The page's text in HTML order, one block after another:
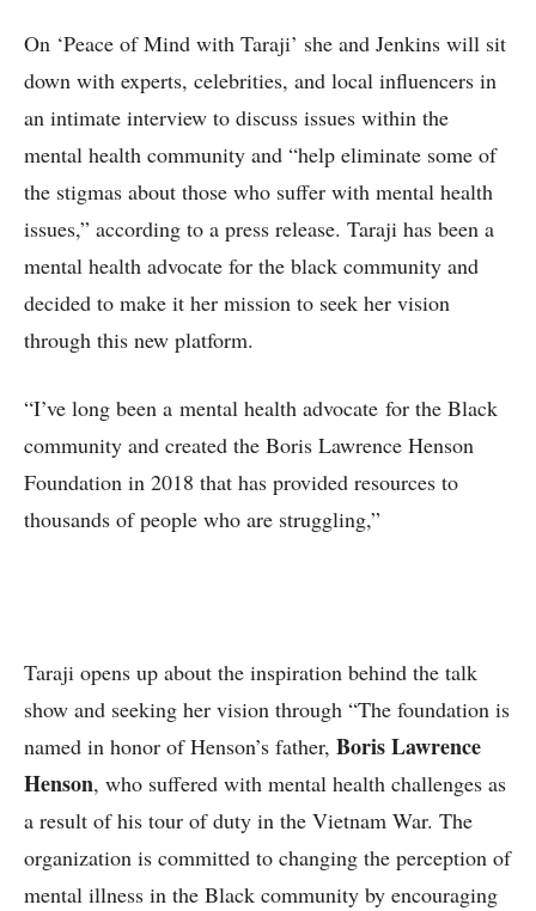
On ‘Peace of Mind with Taraji’ she and Jenkins will sit
down with experts, celebrities, and local influencers in
an intimate interview to discuss issues within the
mental health community and “help eliminate some of
the stigmas about those who suffer with mental health
issues,” according to a press release. Taraji has been a
mental health advocate for the black community and
decided to make it her mission to seek her vision
through this new platform.
“I’ve long been a mental health advocate for the Black
community and created the Boris Lawrence Henson
Foundation in 2018 that has provided resources to
thousands of people who are struggling,”
Taraji opens up about the inspiration behind the talk
show and seeking her vision through “The foundation is
named in honor of Henson’s father, Boris Lawrence
Henson, who suffered with mental health challenges as
a result of his tour of duty in the Vietnam War. The
organization is committed to changing the perception of
mental illness in the Black community by encouraging